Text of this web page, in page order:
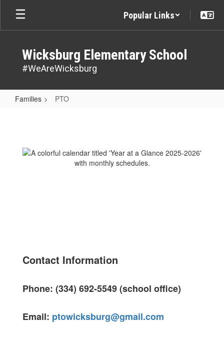
Skip
main
Popular Links
Wicksburg Elementary School
#WeAreWicksburg
Families PTO
Contact Information
Phone: (334) 692-5549 (school office)
Email: ptowicksburg@gmail.com